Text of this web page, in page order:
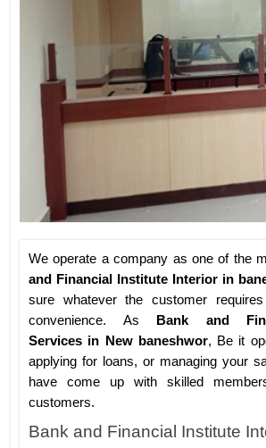
We operate a company as one of the
and Financial Institute Interior in
sure whatever the customer
convenience. As
Bank and
Services in New baneshwor, Be it
applying for loans, or managing your
have come up with skilled
customers.
Bank and Financial Institute